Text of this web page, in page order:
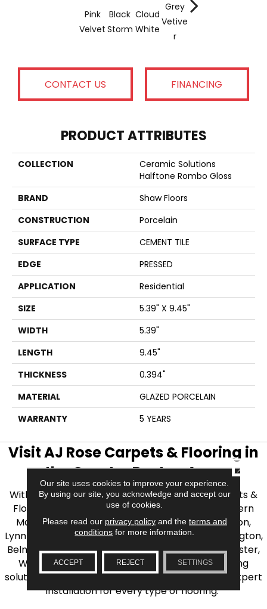
Pink
Velvet
Black
Storm
Cloud
White
Grey
Vetive
R
CONTACT US FINANCING
PRODUCT ATTRIBUTES
COLLECTION
Ceramic Solutions
Halftone Rombo Gloss
BRAND
Shaw Floors
CONSTRUCTION
Porcelain
SURFACE TYPE
CEMENT TILE
EDGE
PRESSED
APPLICATION
Residential
SIZE
5.39" X 9.45"
WIDTH
5.39"
LENGTH
9.45"
THICKNESS
0.394"
MATERIAL
GLAZED PORCELAIN
WARRANTY
5 YEARS
Visit AJ Rose Carpets & Flooring in
the Greater Boston Area
With over 40 years of experience, AJ Rose Carpets &
Flooring is your source for quality flooring in Eastern
Massachusetts. We proudly serve Greater Boston,
Lynnfield, Burlington, Natick, Weston, Melrose, Arlington,
Belmont, Brookline, Chestnut Hill, Woburn, Winchester,
Wilmington, and beyond. We offer quality flooring
solutions, from carpet to ceramic tile, as well as expert
installation for every type of flooring.
Our site uses cookies to improve your experience.
By using our site, you acknowledge and accept our
use of cookies.
Please read our privacy policyand the terms and
conditions for more information.
ACCEPT REJECT SETTINGS